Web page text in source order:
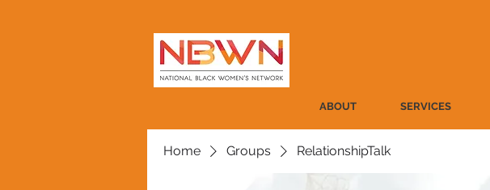
ABOUT SERVICES
Home Groups RelationshipTalk